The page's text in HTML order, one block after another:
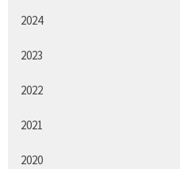
2024
2023
2022
2021
2020